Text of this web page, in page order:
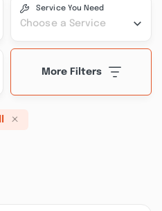
Service You Need
Choose a Service
More Filters